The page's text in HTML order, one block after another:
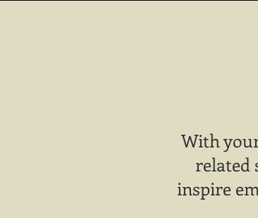
With
related
inspire